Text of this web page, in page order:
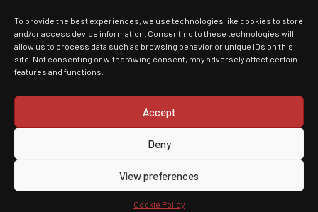
To provide the best experiences, we use technologies like cookies to store
and/or access device information. Consenting to these technologies will
allow us to process data such as browsing behavior or unique IDs on this
site. Not consenting or withdrawing consent, may adversely affect certain
features and functions.
Accept
Deny
View preferences
Cookie Policy
News History
Images
You Can't Kill My Rock N Roll